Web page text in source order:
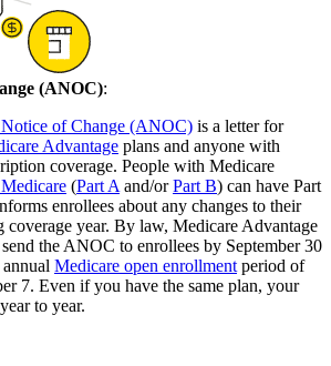
(ANOC):
of Change (ANOC) is a letter for
Advantage plans and anyone with
coverage. People with Medicare
(Part A and/orPart B) can have Part
enrollees about any changes to their
coverage year. By law, Medicare Advantage
the ANOC to enrollees by September 30
Medicare open enrollment period of
7. Even if you have the same plan, your
to year.